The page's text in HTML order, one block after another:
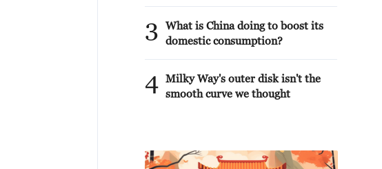
3
What is China doing to boost its
domestic consumption?
4 Milky Way's outer disk isn't the
smooth curve we thought